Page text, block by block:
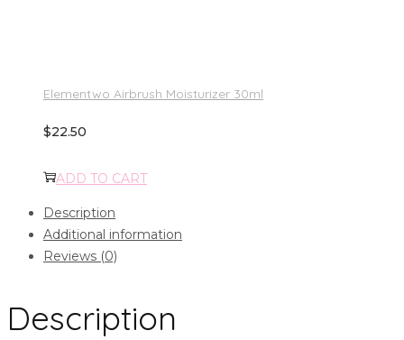
Elementwo Airbrush Moisturizer 30ml
$22.50
ADD TO CART
Description
Additional information
Reviews (0)
Description